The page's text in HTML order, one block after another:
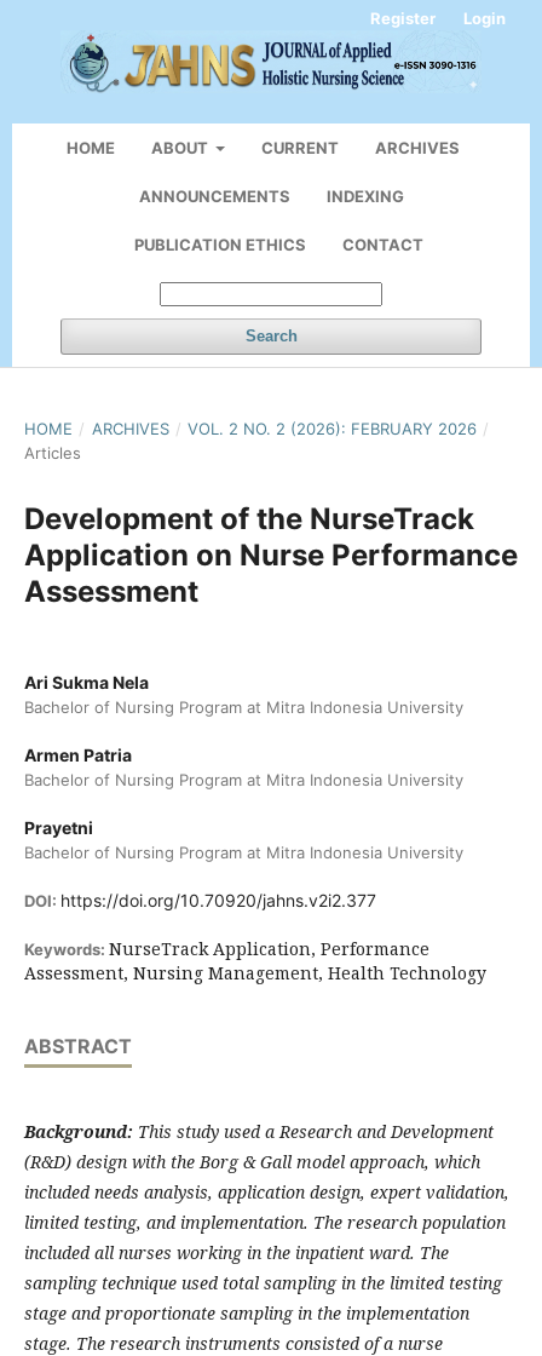
HOME ABOUT CURRENT ARCHIVES
ANNOUNCEMENTS INDEXING
PUBLICATION ETHICS CONTACT
Search
Register Login
HOME / ARCHIVES / VOL. 2 NO. 2 (2026): FEBRUARY 2026 /
Articles
Development of the NurseTrack
Application on Nurse Performance
Assessment
Ari Sukma Nela
Bachelor of Nursing Program at Mitra Indonesia University
Armen Patria
Bachelor of Nursing Program at Mitra Indonesia University
Prayetni
Bachelor of Nursing Program at Mitra Indonesia University
DOI: https://doi.org/10.70920/jahns.v2i2.377
Keywords: NurseTrack Application, Performance
Assessment, Nursing Management, Health Technology
ABSTRACT
Background: This study used a Research and Development
(R&D) design with the Borg & Gall model approach, which
included needs analysis, application design, expert validation,
limited testing, and implementation. The research population
included all nurses working in the inpatient ward. The
sampling technique used total sampling in the limited testing
stage and proportionate sampling in the implementation
stage. The research instruments consisted of a nurse